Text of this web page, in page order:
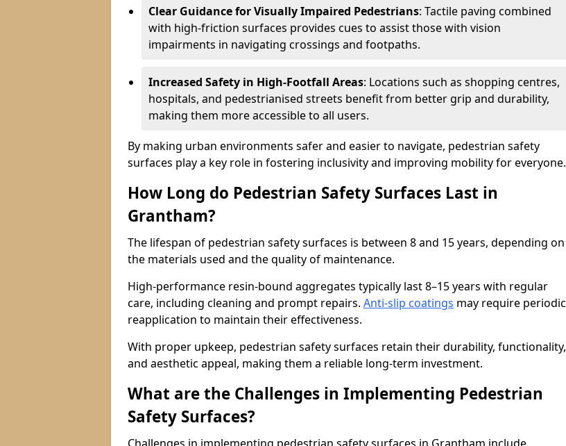
Clear Guidance for Visually Impaired Pedestrians: Tactile paving combined
with high-friction surfaces provides cues to assist those with vision
impairments in navigating crossings and footpaths.
Increased Safety in High-Footfall Areas: Locations such as shopping centres,
hospitals, and pedestrianised streets benefit from better grip and durability,
making them more accessible to all users.
By making urban environments safer and easier to navigate, pedestrian safety
surfaces play a key role in fostering inclusivity and improving mobility for everyone.
How Long do Pedestrian Safety Surfaces Last in
Grantham?
The lifespan of pedestrian safety surfaces is between 8 and 15 years, depending on
the materials used and the quality of maintenance.
High-performance resin-bound aggregates typically last 8–15 years with regular
care, including cleaning and prompt repairs. Anti-slip coatings may require periodic
reapplication to maintain their effectiveness.
With proper upkeep, pedestrian safety surfaces retain their durability, functionality,
and aesthetic appeal, making them a reliable long-term investment.
What are the Challenges in Implementing Pedestrian
Safety Surfaces?